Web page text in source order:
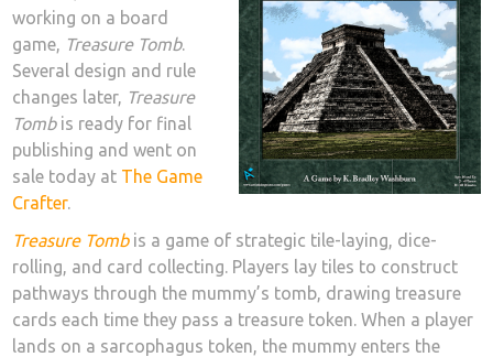
working on a board
game, Treasure Tomb.
Several design and rule
changes later, Treasure
Tombis ready for final
publishing and went on
sale today at The Game
Crafter.
Treasure Tombis a game of strategic tile-laying, dice-
rolling, and card collecting. Players lay tiles to construct
pathways through the mummy’s tomb, drawing treasure
cards each time they pass a treasure token. When a player
lands on a sarcophagus token, the mummy enters the